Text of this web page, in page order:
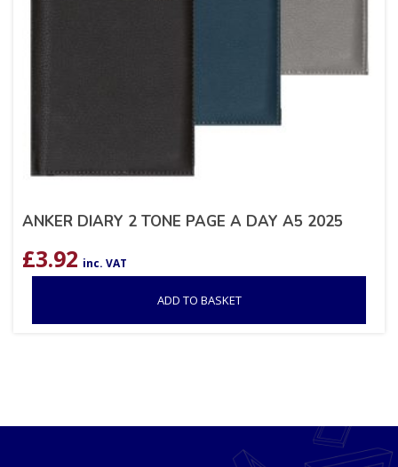
ANKER DIARY 2 TONE PAGE A DAY A5 2025
£3.92 inc. VAT
ADD TO BASKET